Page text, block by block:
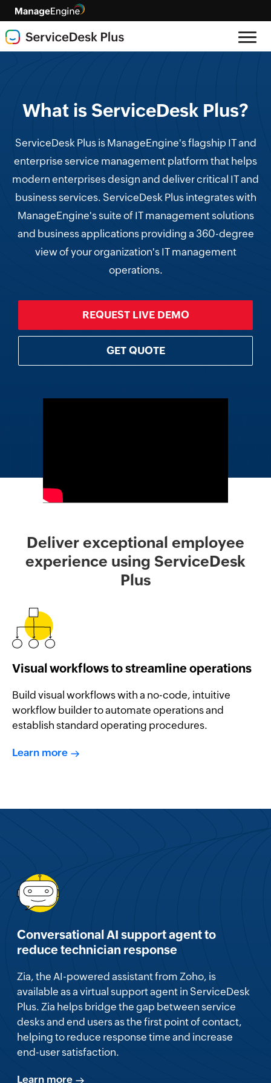
What is ServiceDesk Plus?
ServiceDesk Plus is ManageEngine's flagship IT and
enterprise service management platform that helps
modern enterprises design and deliver critical IT and
business services. ServiceDesk Plus integrates with
ManageEngine's suite of IT management solutions
and business applications providing a 360-degree
view of your organization's IT management
operations.
REQUEST LIVE DEMO
GET QUOTE
Deliver exceptional employee
experience using ServiceDesk
Plus
Visual workflows to streamline operations
Build visual workflows with a no-code, intuitive
workflow builder to automate operations and
establish standard operating procedures.
Learn more
Conversational AI support agent to
reduce technician response
Zia, the AI-powered assistant from Zoho, is
available as a virtual support agent in ServiceDesk
Plus. Zia helps bridge the gap between service
desks and end users as the first point of contact,
helping to reduce response time and increase
end-user satisfaction.
Learn more